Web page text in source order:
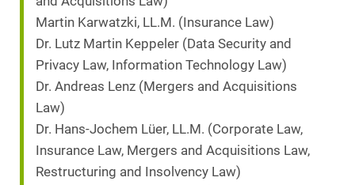
Martin Karwatzki, LL.M. (Insurance Law)
Dr. Lutz Martin Keppeler (Data Security and
Privacy Law, Information Technology Law)
Dr. Andreas Lenz (Mergers and Acquisitions
Law)
Dr. Hans-Jochem Lüer, LL.M. (Corporate Law,
Insurance Law, Mergers and Acquisitions Law,
Restructuring and Insolvency Law)